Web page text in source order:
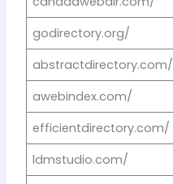
godirectory.org/
abstractdirectory.com/
awebindex.com/
efficientdirectory.com/
ldmstudio.com/